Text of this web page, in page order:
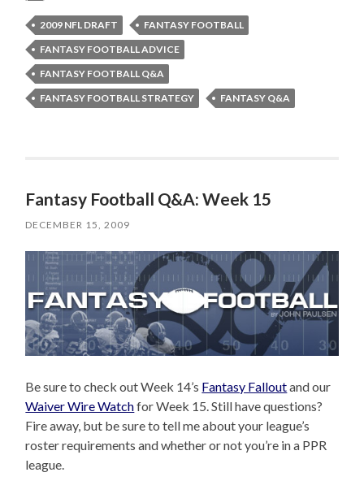
2009 NFL DRAFT
FANTASY FOOTBALL
FANTASY FOOTBALL ADVICE
FANTASY FOOTBALL Q&A
FANTASY FOOTBALL STRATEGY
FANTASY Q&A
Fantasy Football Q&A: Week 15
DECEMBER 15, 2009
Be sure to check out Week 14’s Fantasy Falloutand our
Waiver Wire Watchfor Week 15. Still have questions?
Fire away, but be sure to tell me about your league’s
roster requirements and whether or not you’re in a PPR
league.